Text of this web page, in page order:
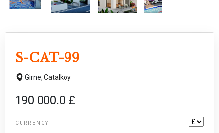
S-CAT-99
Girne, Catalkoy
190 000.0 £
CURRENCY